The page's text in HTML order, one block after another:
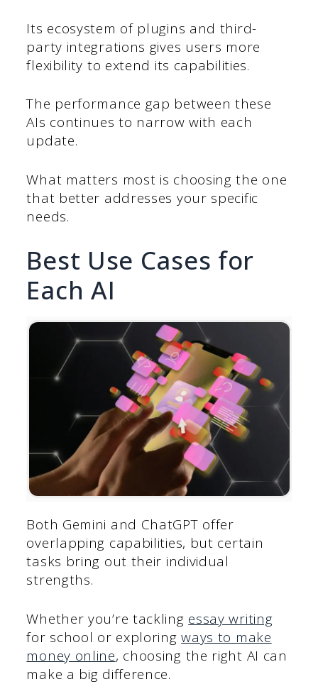
Its ecosystem of plugins and third-
party integrations gives users more
flexibility to extend its capabilities.
The performance gap between these
AIs continues to narrow with each
update.
What matters most is choosing the one
that better addresses your specific
needs.
Best Use Cases for
Each AI
Both Gemini and ChatGPT offer
overlapping capabilities, but certain
tasks bring out their individual
strengths.
Whether you’re tackling essay writing
for school or exploringways to make
money online, choosing the right AI can
make a big difference.